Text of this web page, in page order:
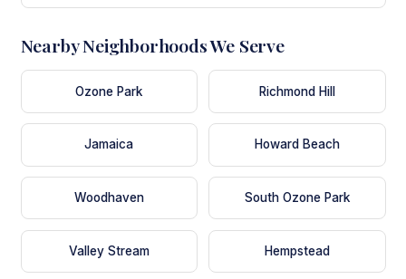
Nearby Neighborhoods We Serve
Ozone Park Richmond Hill
Jamaica Howard Beach
Woodhaven South Ozone Park
Valley Stream Hempstead